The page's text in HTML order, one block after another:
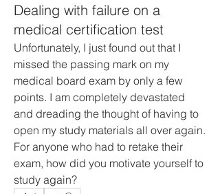
Dealing with failure on a
medical certification test
Unfortunately, I just found out that I
missed the passing mark on my
medical board exam by only a few
points. I am completely devastated
and dreading the thought of having to
open my study materials all over again.
For anyone who had to retake their
exam, how did you motivate yourself to
study again?